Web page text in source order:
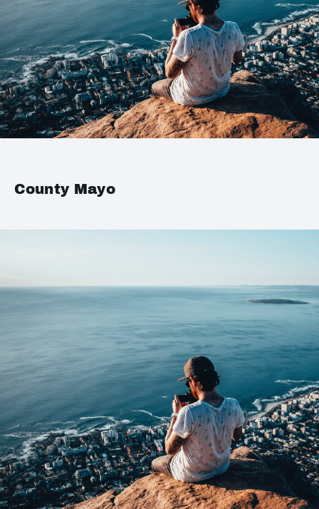
County Mayo